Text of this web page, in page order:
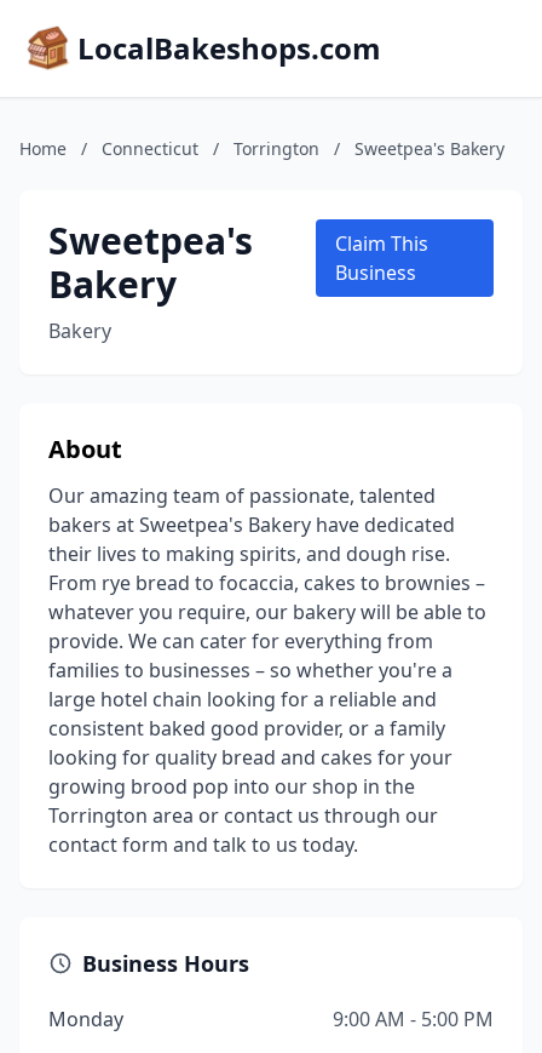
LocalBakeshops.com
Home / Connecticut / Torrington / Sweetpea's Bakery
Sweetpea's
Bakery
Bakery
Claim This
Business
About
Our amazing team of passionate, talented
bakers at Sweetpea's Bakery have dedicated
their lives to making spirits, and dough rise.
From rye bread to focaccia, cakes to brownies –
whatever you require, our bakery will be able to
provide. We can cater for everything from
families to businesses – so whether you're a
large hotel chain looking for a reliable and
consistent baked good provider, or a family
looking for quality bread and cakes for your
growing brood pop into our shop in the
Torrington area or contact us through our
contact form and talk to us today.
Business Hours
Monday
9:00 AM - 5:00 PM